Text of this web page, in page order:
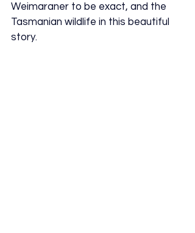
Weimaraner to be exact, and the
Tasmanian wildlife in this beautiful
story.